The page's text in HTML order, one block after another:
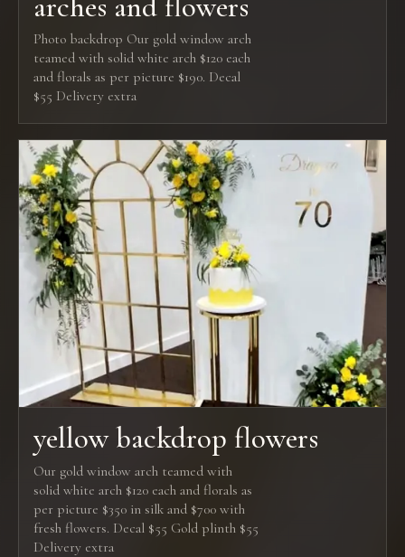
Photo backdrop Our gold window arch
teamed with solid white arch $120 each
and florals as per picture $190. Decal
$55 Delivery extra
yellow backdrop flowers
Our gold window arch teamed with
solid white arch $120 each and florals as
per picture $350 in silk and $700 with
fresh flowers. Decal $55 Gold plinth $55
Delivery extra